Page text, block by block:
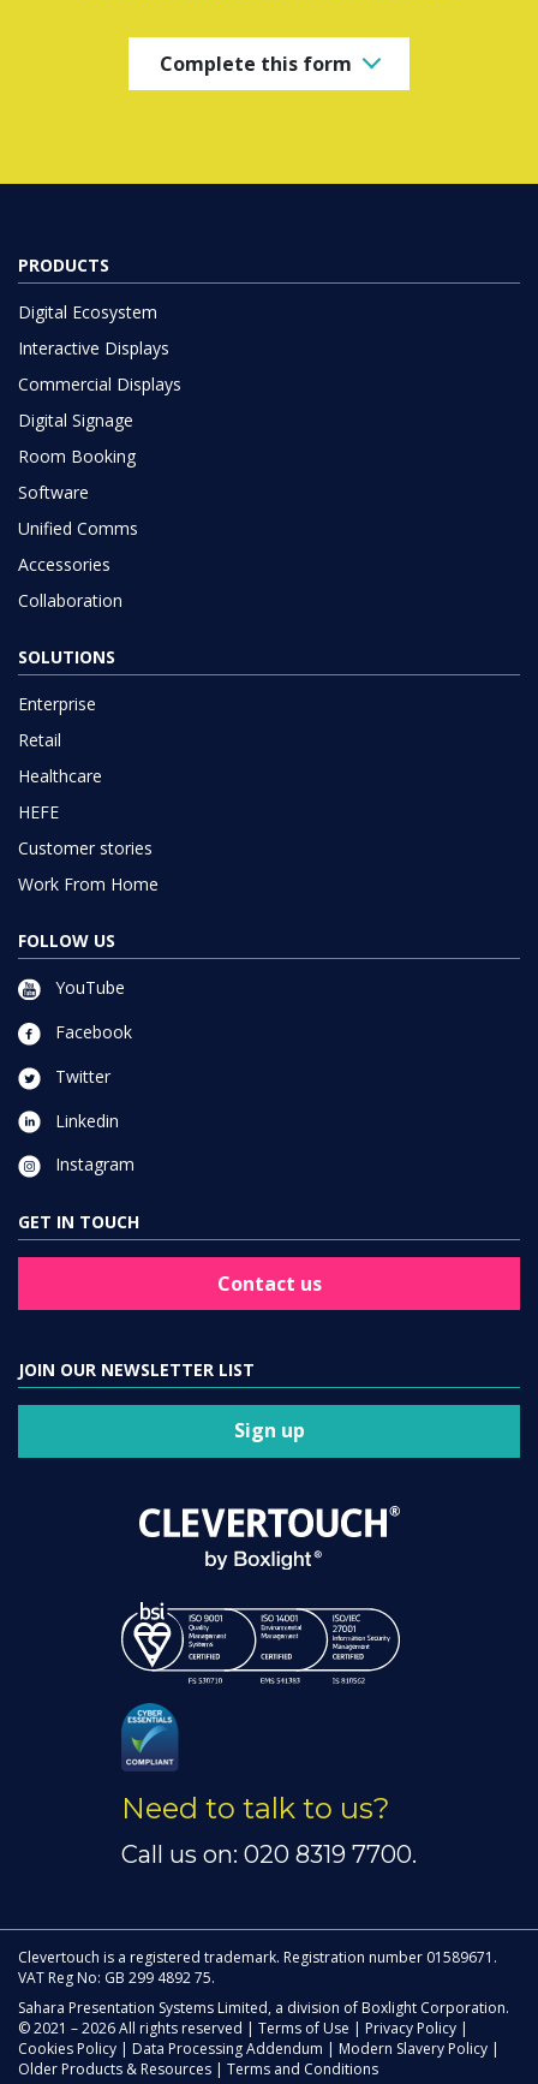
Complete this form
PRODUCTS
Digital Ecosystem
Interactive Displays
Commercial Displays
Digital Signage
Room Booking
Software
Unified Comms
Accessories
Collaboration
SOLUTIONS
Enterprise
Retail
Healthcare
HEFE
Customer stories
Work From Home
FOLLOW US
YouTube
Facebook
Twitter
Linkedin
Instagram
GET IN TOUCH
Contact us
JOIN OUR NEWSLETTER LIST
Sign up
Need to talk to us?
Call us on: 020 8319 7700.
Clevertouch is a registered trademark. Registration number 01589671.
VAT Reg No: GB 299 4892 75.
Sahara Presentation Systems Limited, a division of Boxlight Corporation.
© 2021 – 2026 All rights reserved | Terms of Use | Privacy Policy |
Cookies Policy | Data Processing Addendum | Modern Slavery Policy |
Older Products & Resources | Terms and Conditions